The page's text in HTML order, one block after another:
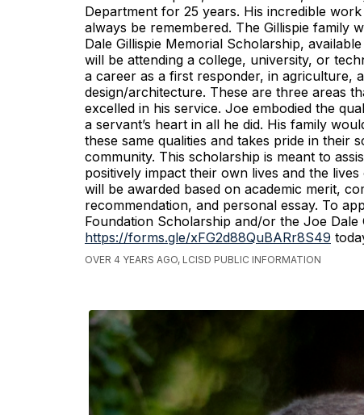
Department for 25 years. His incredible
always be remembered. The Gillispie family
Dale Gillispie Memorial Scholarship,
will be attending a college, university, or
a career as a first responder, in agriculture,
design/architecture. These are three areas
excelled in his service. Joe embodied the
a servant’s heart in all he did. His family
these same qualities and takes pride in their
community. This scholarship is meant to
positively impact their own lives and the
will be awarded based on academic merit,
recommendation, and personal essay. To
Foundation Scholarship and/or the Joe Dale
https://forms.gle/xFG2d88QuBARr8S49
OVER 4 YEARS AGO, LCISD PUBLIC INFORMATION